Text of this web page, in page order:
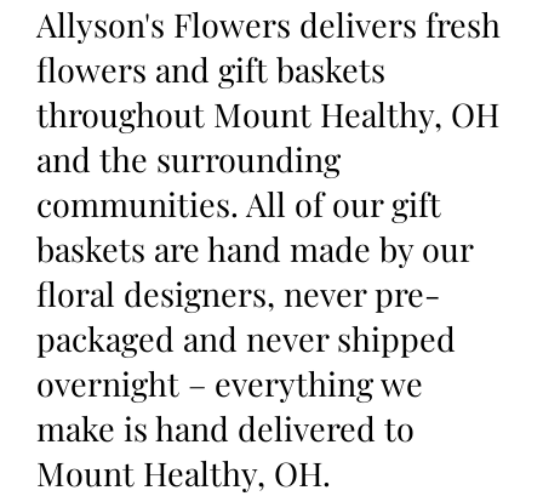
Allyson's Flowers delivers fresh
flowers and gift baskets
throughout Mount Healthy, OH
and the surrounding
communities. All of our gift
baskets are hand made by our
floral designers, never pre-
packaged and never shipped
overnight – everything we
make is hand delivered to
Mount Healthy, OH.